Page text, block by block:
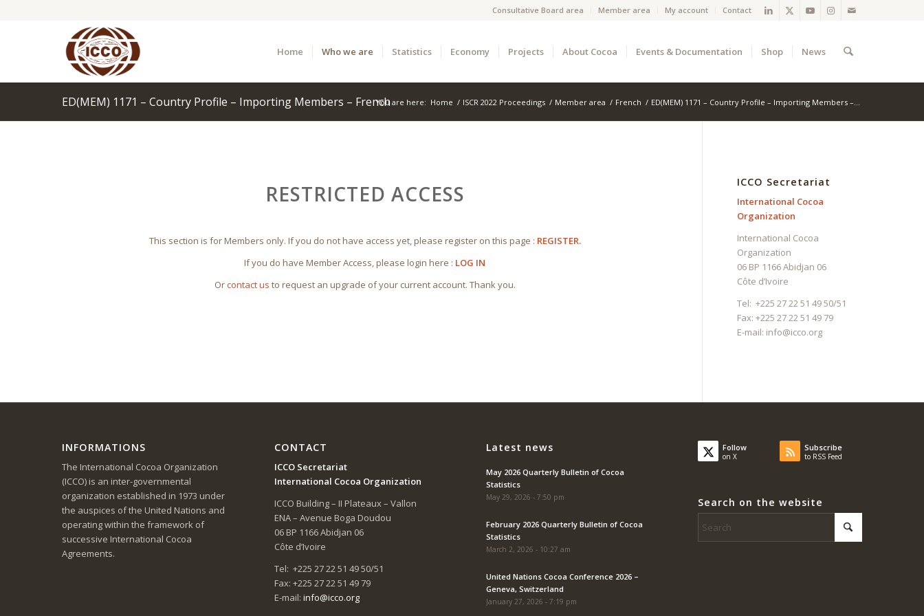
Consultative Board area Member area My account Contact
Home Who we are Statistics Economy Projects About Cocoa Events & Documentation Shop News
ED(MEM) 1171 – Country Profile – Importing Members – FrenchYou are here: Home / ISCR 2022 Proceedings / Member area / French / ED(MEM) 1171 – Country Profile – Importing Members –...
RESTRICTED ACCESS
This section is for Members only. If you do not have access yet, please register on this page : REGISTER.
If you do have Member Access, please login here : LOG IN
Orcontact us to request an upgrade of your current account. Thank you.
ICCO Secretariat
International Cocoa
Organization
International Cocoa
Organization
06 BP 1166 Abidjan 06
Côte d’Ivoire
Tel: +225 27 22 51 49 50/51
Fax: +225 27 22 51 49 79
E-mail: info@icco.org
INFORMATIONS
The International Cocoa Organization
(ICCO) is an inter-governmental
organization established in 1973 under
the auspices of the United Nations and
operating within the framework of
successive International Cocoa
Agreements.
CONTACT
ICCO Secretariat
International Cocoa Organization
ICCO Building – II Plateaux – Vallon
ENA – Avenue Boga Doudou
06 BP 1166 Abidjan 06
Côte d’Ivoire
Tel: +225 27 22 51 49 50/51
Fax: +225 27 22 51 49 79
E-mail: info@icco.org
Latest news
May 2026 Quarterly Bulletin of Cocoa
Statistics
May 29, 2026 - 7:50 pm
February 2026 Quarterly Bulletin of Cocoa
Statistics
March 2, 2026 - 10:27 am
United Nations Cocoa Conference 2026 –
Geneva, Switzerland
January 27, 2026 - 7:19 pm
Follow
on X
Subscribe
to RSS Feed
Search on the website